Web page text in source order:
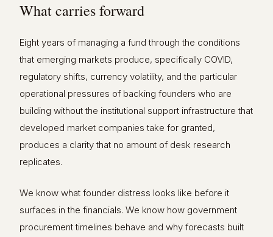
What carries forward
Eight years of managing a fund through the conditions
that emerging markets produce, specifically COVID,
regulatory shifts, currency volatility, and the particular
operational pressures of backing founders who are
building without the institutional support infrastructure that
developed market companies take for granted,
produces a clarity that no amount of desk research
replicates.
We know what founder distress looks like before it
surfaces in the financials. We know how government
procurement timelines behave and why forecasts built